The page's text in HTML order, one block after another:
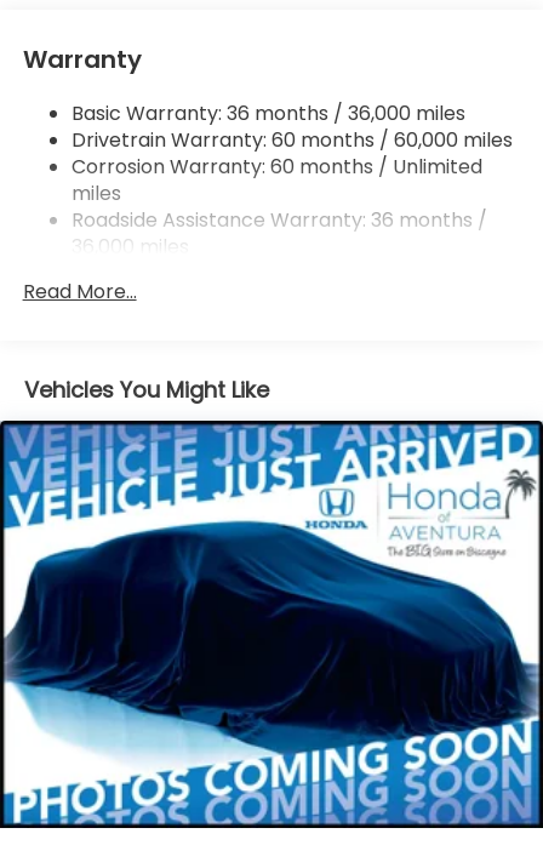
Strut Front Suspension w/Coil Springs
Multi-Link Rear Suspension w/Coil Springs
4-Wheel Disc Brakes w/4-Wheel ABS, Front
Vented Discs, Brake Assist, Hill Descent Control,
Hill Hold Control and Electric Parking Brake
Brake Actuated Limited Slip Differential
Warranty
Basic Warranty: 36 months / 36,000 miles
Drivetrain Warranty: 60 months / 60,000 miles
Corrosion Warranty: 60 months / Unlimited
miles
Roadside Assistance Warranty: 36 months /
36,000 miles
miles
Read More...
Vehicles You Might Like